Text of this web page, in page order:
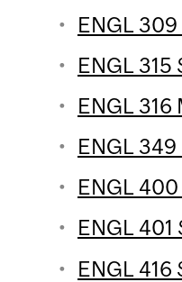
ENGL
ENGL 315
ENGL
ENGL
ENGL
ENGL
ENGL 416